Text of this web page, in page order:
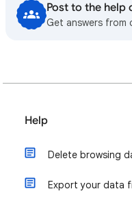
Post to the help
Get answers from
Help
Delete browsing
Export your data